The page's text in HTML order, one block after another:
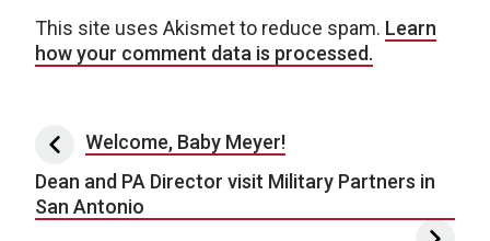
This site uses Akismet to reduce spam. Learn
how your comment data is processed.
Post navigation
Welcome, Baby Meyer!
Dean and PA Director visit Military Partners in
San Antonio